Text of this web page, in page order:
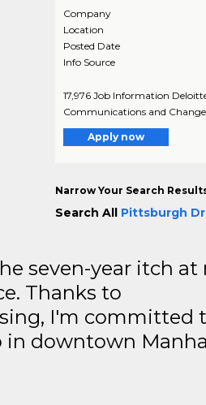
Company
Location
Posted Date
Info Source
17,976 Job Information
Communications and Change
Apply now
Narrow Your Search
Search All Pittsburgh
seven-year itch at
Thanks to
I'm committed
in downtown